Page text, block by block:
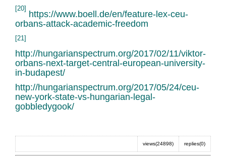
[20]
https://www.boell.de/en/feature-lex-ceu-
orbans-attack-academic-freedom
[21]
http://hungarianspectrum.org/2017/02/11/viktor-
orbans-next-target-central-european-university-
in-budapest/
http://hungarianspectrum.org/2017/05/24/ceu-
new-york-state-vs-hungarian-legal-
gobbledygook/
replies(0)
views(24898)